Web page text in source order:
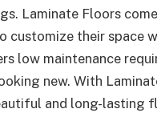
Laminate Floors
customize their
low maintenance
new. With
and long-lasting